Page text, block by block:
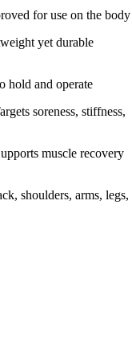
for use on the body
yet durable
hold and operate
soreness, stiffness,
muscle recovery
shoulders, arms, legs,